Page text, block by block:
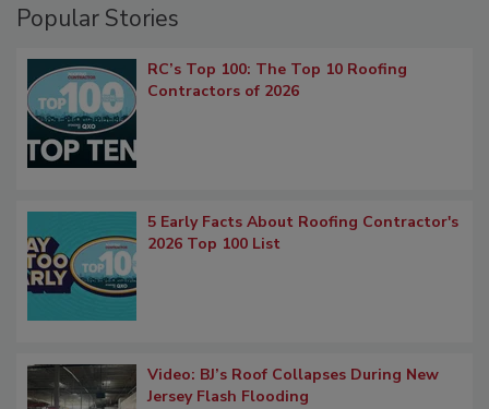
Popular Stories
RC’s Top 100: The Top 10 Roofing
Contractors of 2026
5 Early Facts About Roofing Contractor's
2026 Top 100 List
Video: BJ’s Roof Collapses During New
Jersey Flash Flooding